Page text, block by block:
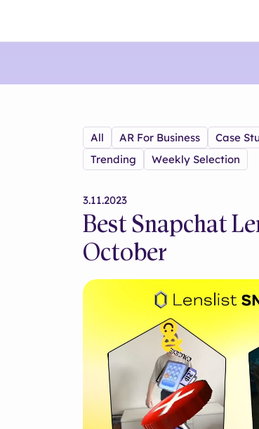
All AR For Business Case
Trending
Weekly Selection
3.11.2023
Best Snapchat
October